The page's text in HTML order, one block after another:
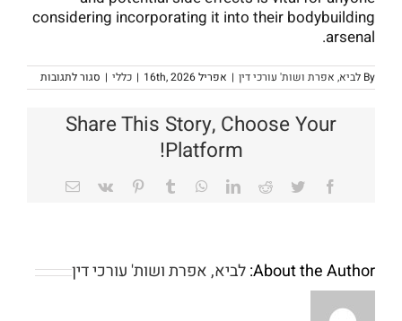
considering incorporating it into their bodybuilding
arsenal.
By לביא, אפרת ושות' עורכי דין | אפריל 16th, 2026 | כללי | סגור לתגובותעל
Share This Story, Choose Your
Platform!
Facebook
Twitter
Reddit
LinkedIn
WhatsApp
Tumblr
Pinterest
Vk
Email
About the Author: לביא, אפרת ושות' עורכי דין